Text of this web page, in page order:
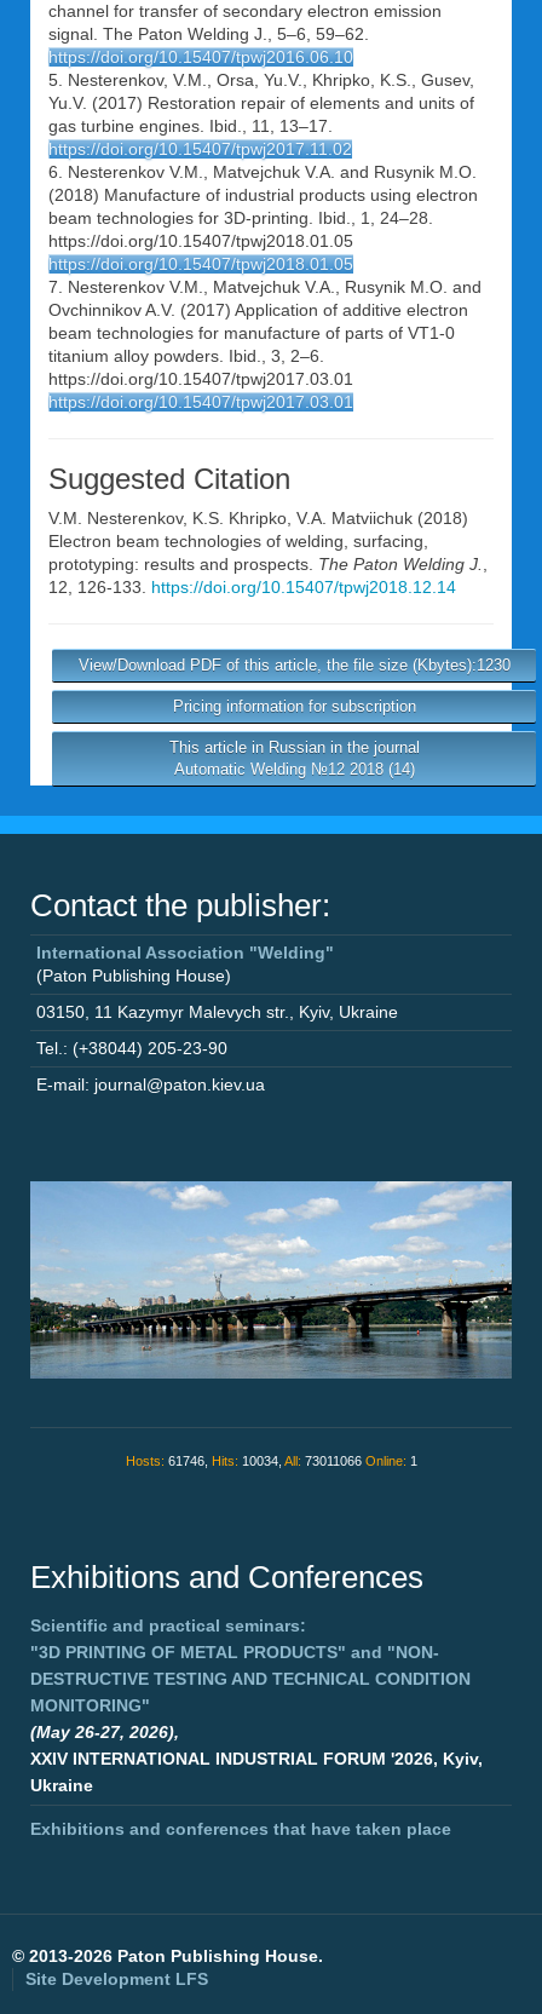
channel for transfer of secondary electron emission
signal. The Paton Welding J., 5–6, 59–62.
https://doi.org/10.15407/tpwj2016.06.10
5. Nesterenkov, V.M., Orsa, Yu.V., Khripko, K.S., Gusev,
Yu.V. (2017) Restoration repair of elements and units of
gas turbine engines. Ibid., 11, 13–17.
https://doi.org/10.15407/tpwj2017.11.02
6. Nesterenkov V.M., Matvejchuk V.A. and Rusynik M.O.
(2018) Manufacture of industrial products using electron
beam technologies for 3D-printing. Ibid., 1, 24–28.
https://doi.org/10.15407/tpwj2018.01.05
https://doi.org/10.15407/tpwj2018.01.05
7. Nesterenkov V.M., Matvejchuk V.A., Rusynik M.O. and
Ovchinnikov A.V. (2017) Application of additive electron
beam technologies for manufacture of parts of VT1-0
titanium alloy powders. Ibid., 3, 2–6.
https://doi.org/10.15407/tpwj2017.03.01
https://doi.org/10.15407/tpwj2017.03.01
Suggested Citation
V.M. Nesterenkov, K.S. Khripko V.A. Matviichuk (2018)
Electron beam technologies of welding, surfacing,
prototyping: results and prospects. The Paton Welding J.
12, 126-133. https://doi.org/10.15407/tpwj2018.12.14
View/Download PDF of this article, the file size (Kbytes):1230
Pricing information for subscription
This article in Russian in the journal
Automatic Welding №12 2018 (14)
Contact the publisher:
International Association "Welding"
(Paton Publishing House)
03150 11 Kazymyr Malevych str. Kyiv, Ukraine
Tel.: (+38044) 205-23-90
E-mail: journal@paton.kiev.ua
Hosts: 61746, Hits: 10034, All: 73011066 Online: 1
Exhibitions and Conferences
Scientific and practical seminars:
"3D PRINTING OF METAL PRODUCTS" and "NON-
DESTRUCTIVE TESTING AND TECHNICAL CONDITION
MONITORING"
(May 26-27, 2026),
XXIV INTERNATIONAL INDUSTRIAL FORUM '2026, Kyiv,
Ukraine
Exhibitions and conferences that have taken place
© 2013-2026 Paton Publishing House.
Site Development LFS